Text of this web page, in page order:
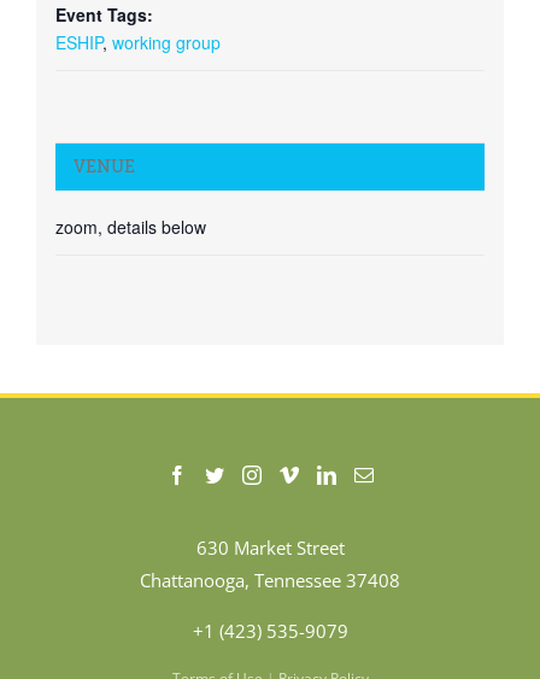
Event Tags:
ESHIP, working group
VENUE
zoom, details below
630 Market Street
Chattanooga, Tennessee 37408
+1 (423) 535-9079